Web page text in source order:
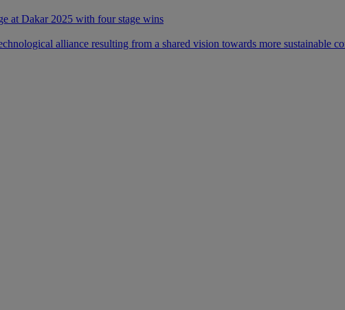
at Dakar 2025 with four stage wins
alliance resulting from a shared vision towards more sustainable